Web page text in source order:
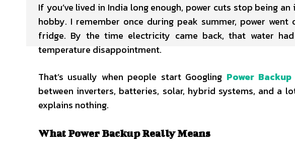
If you’ve lived in India long enough, power cuts stop being
hobby. I remember once during peak summer, power
fridge. By the time electricity came back, that water
temperature disappointment.
That’s usually when people start Googling Power
between inverters, batteries, solar, hybrid systems, and a
explains nothing.
What Power Backup Really Means